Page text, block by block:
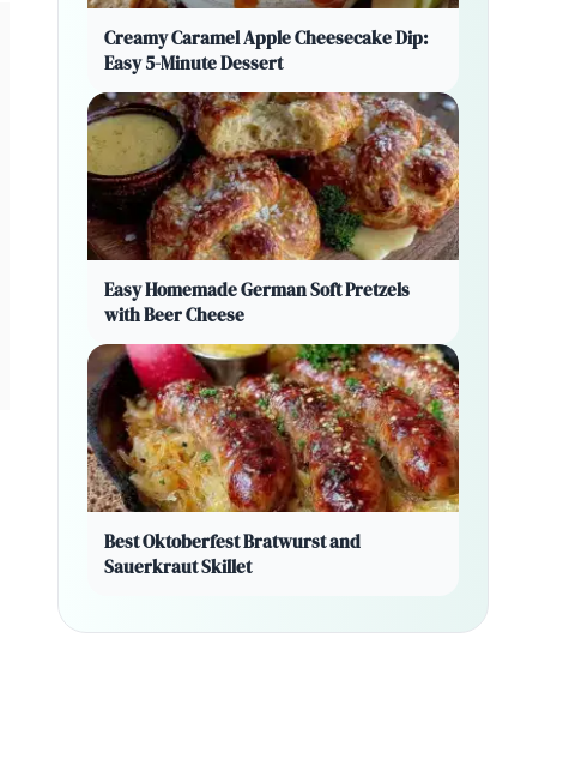
Creamy Caramel Apple Cheesecake Dip:
Easy 5-Minute Dessert
Easy Homemade German Soft Pretzels
with Beer Cheese
Best Oktoberfest Bratwurst and
Sauerkraut Skillet